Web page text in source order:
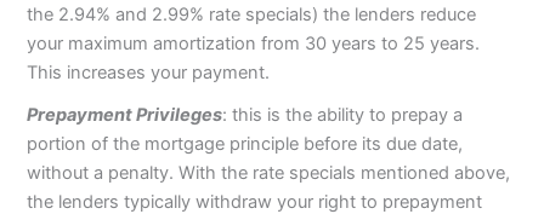
the 2.94% and 2.99% rate specials) the lenders reduce
your maximum amortization from 30 years to 25 years.
This increases your payment.
Prepayment Privileges: this is the ability to prepay a
portion of the mortgage principle before its due date,
without a penalty. With the rate specials mentioned above,
the lenders typically withdraw your right to prepayment